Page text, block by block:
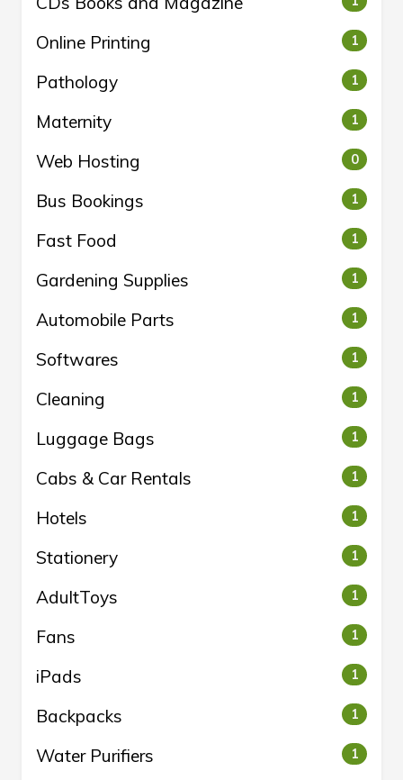
Online Printing 1
Pathology 1
Maternity 1
Web Hosting 0
Bus Bookings 1
Fast Food 1
Gardening Supplies 1
Automobile Parts 1
Softwares 1
Cleaning 1
Luggage Bags 1
Cabs & Car Rentals 1
Hotels 1
Stationery 1
AdultToys 1
Fans 1
iPads 1
Backpacks 1
Water Purifiers 1